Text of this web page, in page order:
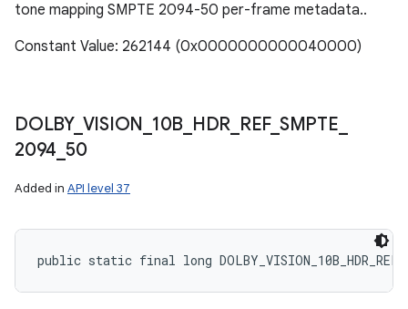
tone mapping SMPTE 2094-50 per-frame metadata..
Constant Value: 262144 (0x0000000000040000)
DOLBY_ VISION 10B HDR REF_ SMPTE
2094 50
Added in API level 37
public static final long